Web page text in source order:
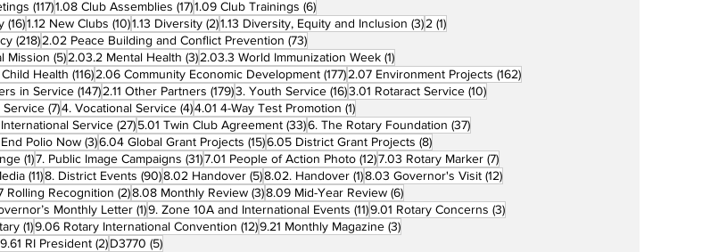
(117)117 posts
1.08 Club Assemblies (17)17 posts
1.09 Club Trainings (6)6 posts
(16)16 posts
1.12 New Clubs (10)10 posts
1.13 Diversity (2)2 posts
1.13 Diversity, Equity and Inclusion (3)3 posts
2 (1)1 post
(218)218 posts
2.02 Peace Building and Conflict Prevention (73)73 posts
Mission (5)5 posts
2.03.2 Mental Health (3)3 posts
2.03.3 World Immunization Week (1)1 post
Health (116)116 posts
2.06 Community Economic Development (177)177 posts
2.07 Environment Projects (162)162 posts
in Service (147)147 posts
2.11 Other Partners (179)179 posts
3. Youth Service (16)16 posts
3.01 Rotaract Service (10)10 posts
(7)7 posts
4. Vocational Service (4)4 posts
4.01 4-Way Test Promotion (1)1 post
Service (27)27 posts
5.01 Twin Club Agreement (33)33 posts
6. The Rotary Foundation (37)37 posts
Polio Now (3)3 posts
6.04 Global Grant Projects (15)15 posts
6.05 District Grant Projects (8)8 posts
(1)1 post
7. Public Image Campaigns (31)31 posts
7.01 People of Action Photo (12)12 posts
7.03 Rotary Marker (7)7 posts
(11)11 posts
8. District Events (90)90 posts
8.02 Handover (5)5 posts
8.02. Handover (1)1 post
8.03 Governor's Visit (12)12 posts
Rolling Recognition (2)2 posts
8.08 Monthly Review (3)3 posts
8.09 Mid-Year Review (6)6 posts
Monthly Letter (1)1 post
9. Zone 10A and International Events (11)11 posts
9.01 Rotary Concerns (3)3 posts
(1)1 post
9.06 Rotary International Convention (12)12 posts
9.21 Monthly Magazine (3)3 posts
posts
9.61 RI President (2)2 posts
D3770 (5)5 posts